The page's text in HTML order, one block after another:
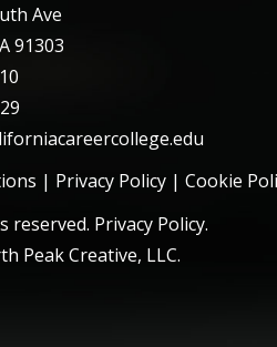
Ave
91303
| Privacy Policy | Cookie
reserved. Privacy Policy.
Peak Creative, LLC.